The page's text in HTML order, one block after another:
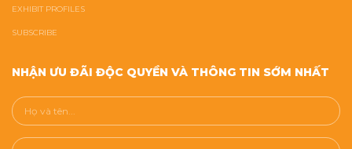
EXHIBIT PROFILES
SUBSCRIBE
NHẬN ƯU ĐÃI ĐỘC QUYỀN VÀ THÔNG TIN SỚM NHẤT